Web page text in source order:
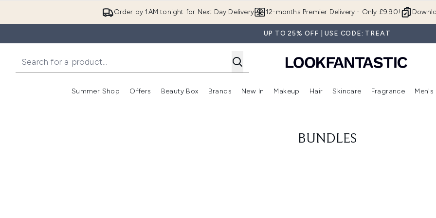
Order by 1AM tonight for Next Day Delivery 12-months Premier Delivery - Only £9.90!
UP TO 25% OFF | USE CODE: TREAT
Summer Shop
Enter submenu (Summer Shop)
Offers
Enter submenu (Offers)
Beauty Box
Enter submenu (Beauty Box)
Brands
Enter submenu (Brands)
New In
Enter submenu (New In)
Makeup
Enter submenu (Makeup)
Hair
Enter submenu (Hair)
Skincare
Enter
Fragrance Men's
BUNDLES